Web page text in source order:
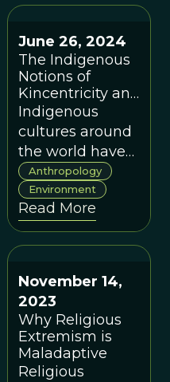
worldview that
connection,
nurtures well-
being, and
aligns with our
evolutionary
nature.
June 26, 2024
The Indigenous
Notions of
Kincentricity and
Reciprocity: The
Keys To
Sustainability
and Climate
Change
Indigenous
cultures around
the world have
long held
ecological
wisdom rooted
in their spiritual
and cultural
beliefs that
scientists are
only now
coming to
understand.
Anthropology
Environment
Read More
November 14,
2023
Why Religious
Extremism is
Maladaptive
Religious